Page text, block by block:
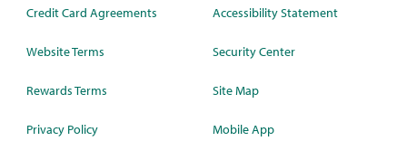
Credit Card Agreements
Website Terms
Rewards Terms
Privacy Policy
Accessibility Statement
Security Center
Site Map
Mobile App